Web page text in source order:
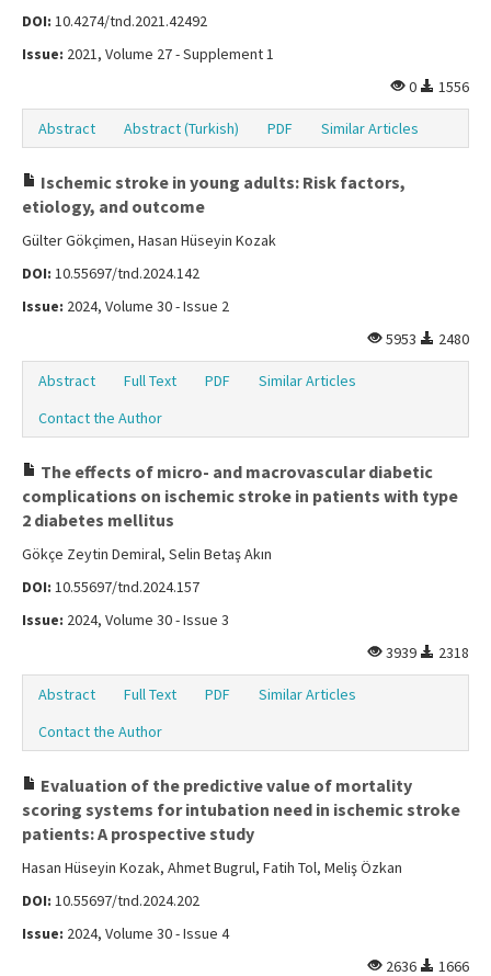
DOI: 10.4274/tnd.2021.42492
Issue: 2021, Volume 27 - Supplement 1
0
1556
Abstract Abstract (Turkish) PDF Similar Articles
Ischemic stroke in young adults: Risk factors,
etiology, and outcome
Gülter Gökçimen, Hasan Hüseyin Kozak
DOI: 10.55697/tnd.2024.142
Issue: 2024, Volume 30 - Issue 2
5953
2480
Abstract Full Text PDF
Similar Articles
Contact the Author
The effects of micro- and macrovascular diabetic
complications on ischemic stroke in patients with type
2 diabetes mellitus
Gökçe Zeytin Demiral, Selin Betaş Akın
DOI: 10.55697/tnd.2024.157
Issue: 2024, Volume 30 - Issue 3
3939
2318
Abstract Full Text PDF
Similar Articles
Contact the Author
Evaluation of the predictive value of mortality
scoring systems for intubation need in ischemic stroke
patients: A prospective study
Hasan Hüseyin Kozak, Ahmet Bugrul, Fatih Tol, Meliş Özkan
DOI: 10.55697/tnd.2024.202
Issue: 2024, Volume 30 - Issue 4
2636
1666